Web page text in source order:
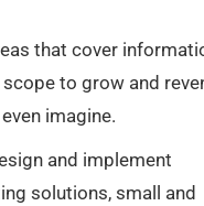
that cover
to grow and
imagine.
and implement
solutions, small and